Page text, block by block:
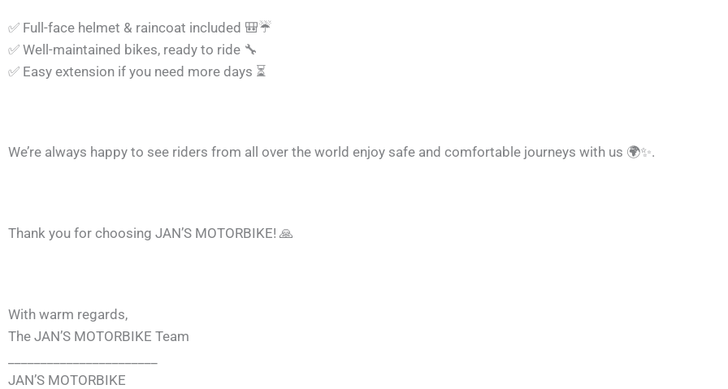
✅ Full-face helmet & raincoat included 🎒☔
✅ Well-maintained bikes, ready to ride 🔧
✅ Easy extension if you need more days ⏳
We’re always happy to see riders from all over the world enjoy safe and comfortable journeys with us 🌍✨.
Thank you for choosing JAN’S MOTORBIKE! 🙏
With warm regards,
The JAN’S MOTORBIKE Team
JAN’S MOTORBIKE